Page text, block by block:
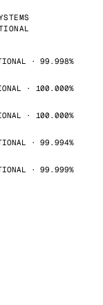
· 99.998%
· 100.000%
· 100.000%
· 99.994%
· 99.999%